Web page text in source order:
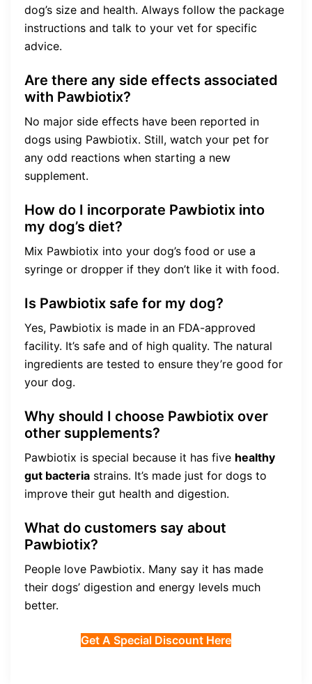
dog’s size and health. Always follow the package
instructions and talk to your vet for specific
advice.
Are there any side effects associated
with Pawbiotix?
No major side effects have been reported in
dogs using Pawbiotix. Still, watch your pet for
any odd reactions when starting a new
supplement.
How do I incorporate Pawbiotix into
my dog’s diet?
Mix Pawbiotix into your dog’s food or use a
syringe or dropper if they don’t like it with food.
Is Pawbiotix safe for my dog?
Yes, Pawbiotix is made in an FDA-approved
facility. It’s safe and of high quality. The natural
ingredients are tested to ensure they’re good for
your dog.
Why should I choose Pawbiotix over
other supplements?
Pawbiotix is special because it has five healthy
gut bacteria strains. It’s made just for dogs to
improve their gut health and digestion.
What do customers say about
Pawbiotix?
People love Pawbiotix. Many say it has made
their dogs’ digestion and energy levels much
better.
Get A Special Discount Here